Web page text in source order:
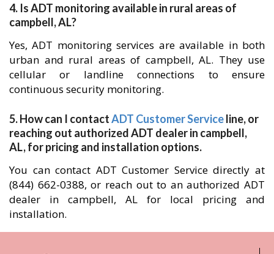
4. Is ADT monitoring available in rural areas of
campbell, AL?
Yes, ADT monitoring services are available in both
urban and rural areas of campbell, AL. They use
cellular or landline connections to ensure
continuous security monitoring.
5. How can I contactADT Customer Serviceline, or
reaching out authorized ADT dealer in campbell,
AL, for pricing and installation options.
You can contact ADT Customer Service directly at
(844) 662-0388, or reach out to an authorized ADT
dealer in campbell, AL for local pricing and
installation.